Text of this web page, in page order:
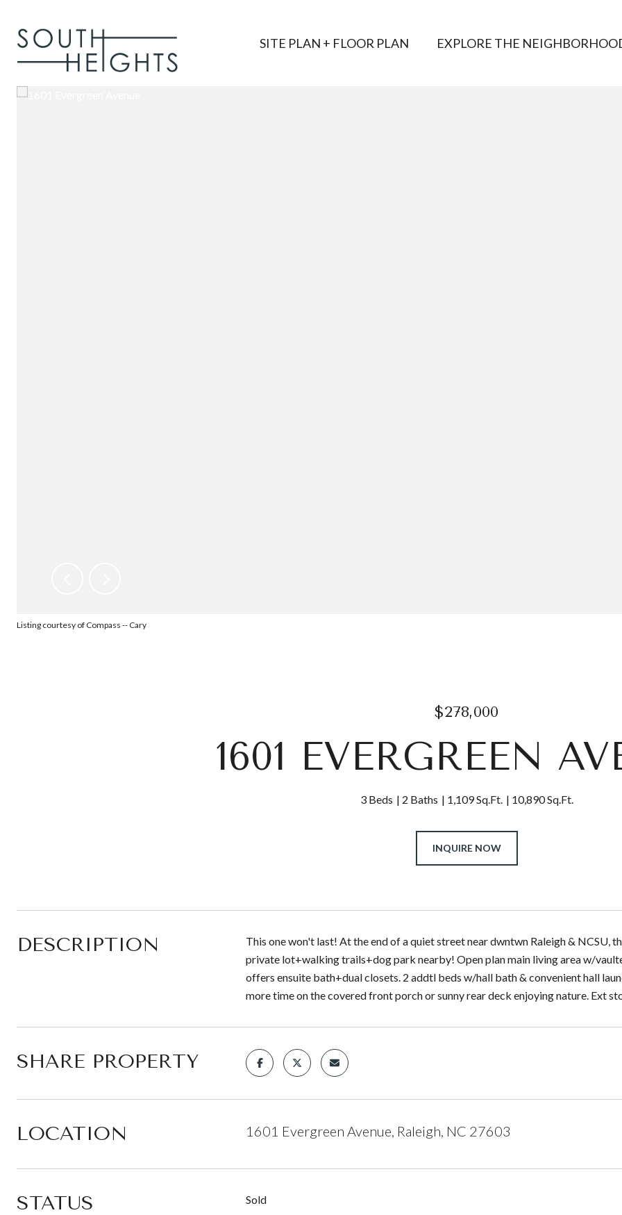
SITE PLAN + FLOOR PLAN EXPLORE THE
Listing courtesy of Compass -- Cary
$278,000
1601 EVERGREEN
3 Beds 2 Baths 1,109 Sq.Ft. 10,890 Sq.Ft.
INQUIRE NOW
DESCRIPTION
This one won't last! At the end of a quiet street near dwntwn Raleigh & NCSU,
private lot+walking trails+dog park nearby! Open plan main living area w/
offers ensuite bath+dual closets. 2 addtl beds w/hall bath & convenient hall
more time on the covered front porch or sunny rear deck enjoying nature. Ext
SHARE PROPERTY
LOCATION 1601 Evergreen Avenue, Raleigh, NC 27603
STATUS Sold